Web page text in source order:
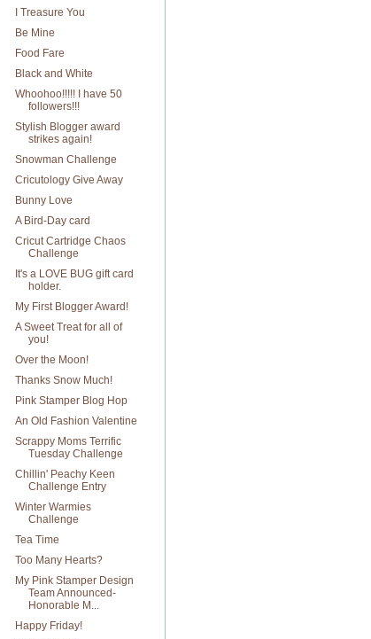
I Treasure You
Be Mine
Food Fare
Black and White
Whoohoo!!!!! I have 50
followers!!!
Stylish Blogger award
strikes again!
Snowman Challenge
Cricutology Give Away
Bunny Love
A Bird-Day card
Cricut Cartridge Chaos
Challenge
It's a LOVE BUG gift card
holder.
My First Blogger Award!
A Sweet Treat for all of
you!
Over the Moon!
Thanks Snow Much!
Pink Stamper Blog Hop
An Old Fashion Valentine
Scrappy Moms Terrific
Tuesday Challenge
Chillin' Peachy Keen
Challenge Entry
Winter Warmies
Challenge
Tea Time
Too Many Hearts?
My Pink Stamper Design
Team Announced-
Honorable M...
Happy Friday!